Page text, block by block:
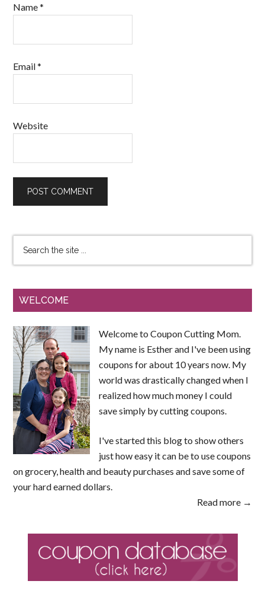
Name*
Email*
Website
WELCOME
Welcome to Coupon Cutting Mom.
My name is Esther and I've been using
coupons for about 10 years now. My
world was drastically changed when I
realized how much money I could
save simply by cutting coupons.
I've started this blog to show others
just how easy it can be to use coupons
on grocery, health and beauty purchases and save some of
your hard earned dollars.
Read more →